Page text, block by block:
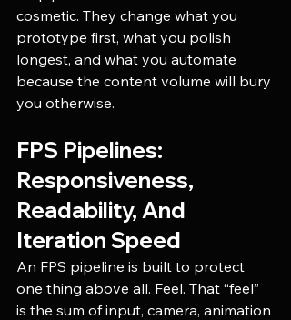
cosmetic. They change what you
prototype first, what you polish
longest, and what you automate
because the content volume will bury
you otherwise.
FPS Pipelines:
Responsiveness,
Readability, And
Iteration Speed
An FPS pipeline is built to protect
one thing above all. Feel. That “feel”
is the sum of input, camera, animation